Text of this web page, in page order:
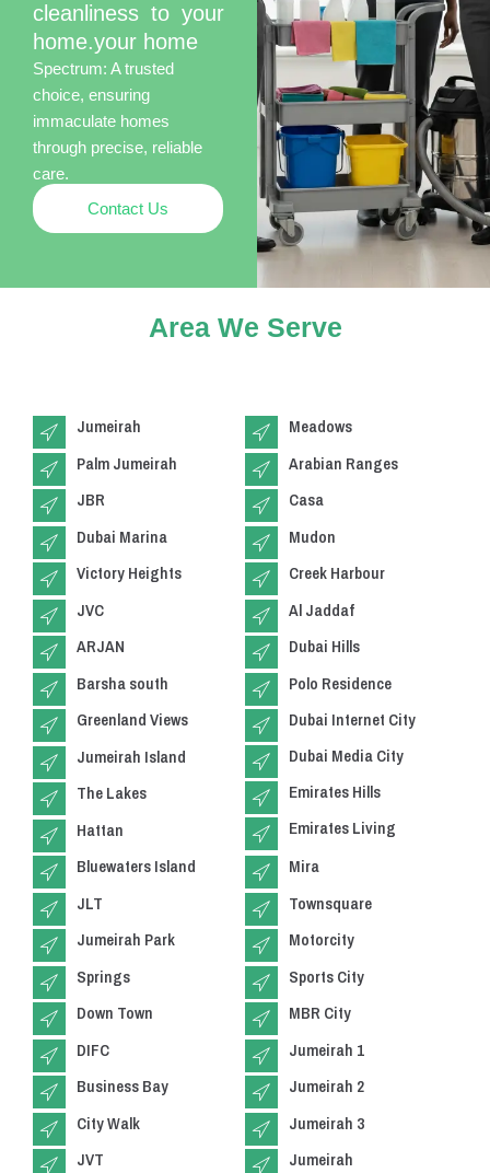
cleanliness to your
home.your home
Spectrum: A trusted
choice, ensuring
immaculate homes
through precise, reliable
care.
Contact Us
Area We Serve
Jumeirah
Palm Jumeirah
JBR
Dubai Marina
Meadows
Arabian Ranges
Casa
Mudon
Victory Heights
JVC
ARJAN
Barsha south
Creek Harbour
Al Jaddaf
Dubai Hills
Polo Residence
Greenland Views
Jumeirah Island
The Lakes
Hattan
Dubai Internet City
Dubai Media City
Emirates Hills
Emirates Living
Bluewaters Island
JLT
Jumeirah Park
Springs
Mira
Townsquare
Motorcity
Sports City
Down Town
DIFC
Business Bay
City Walk
MBR City
Jumeirah 1
Jumeirah 2
Jumeirah 3
JVT
Jumeirah